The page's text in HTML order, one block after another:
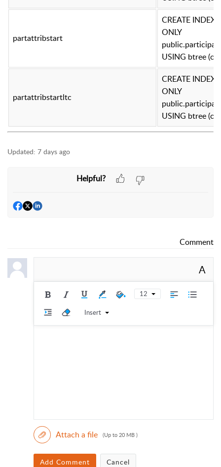
partattribstart
CREATE
ONLY
USING btree
partattribstartltc
CREATE
ONLY
USING btree
Updated: 7 days ago
Helpful?
Comment
A
12
Insert
Attach a file (Up to 20 MB )
Add Comment Cancel